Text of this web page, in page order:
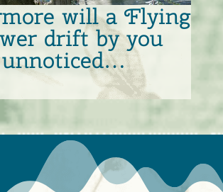
will a Flying
drift by you
unnoticed…